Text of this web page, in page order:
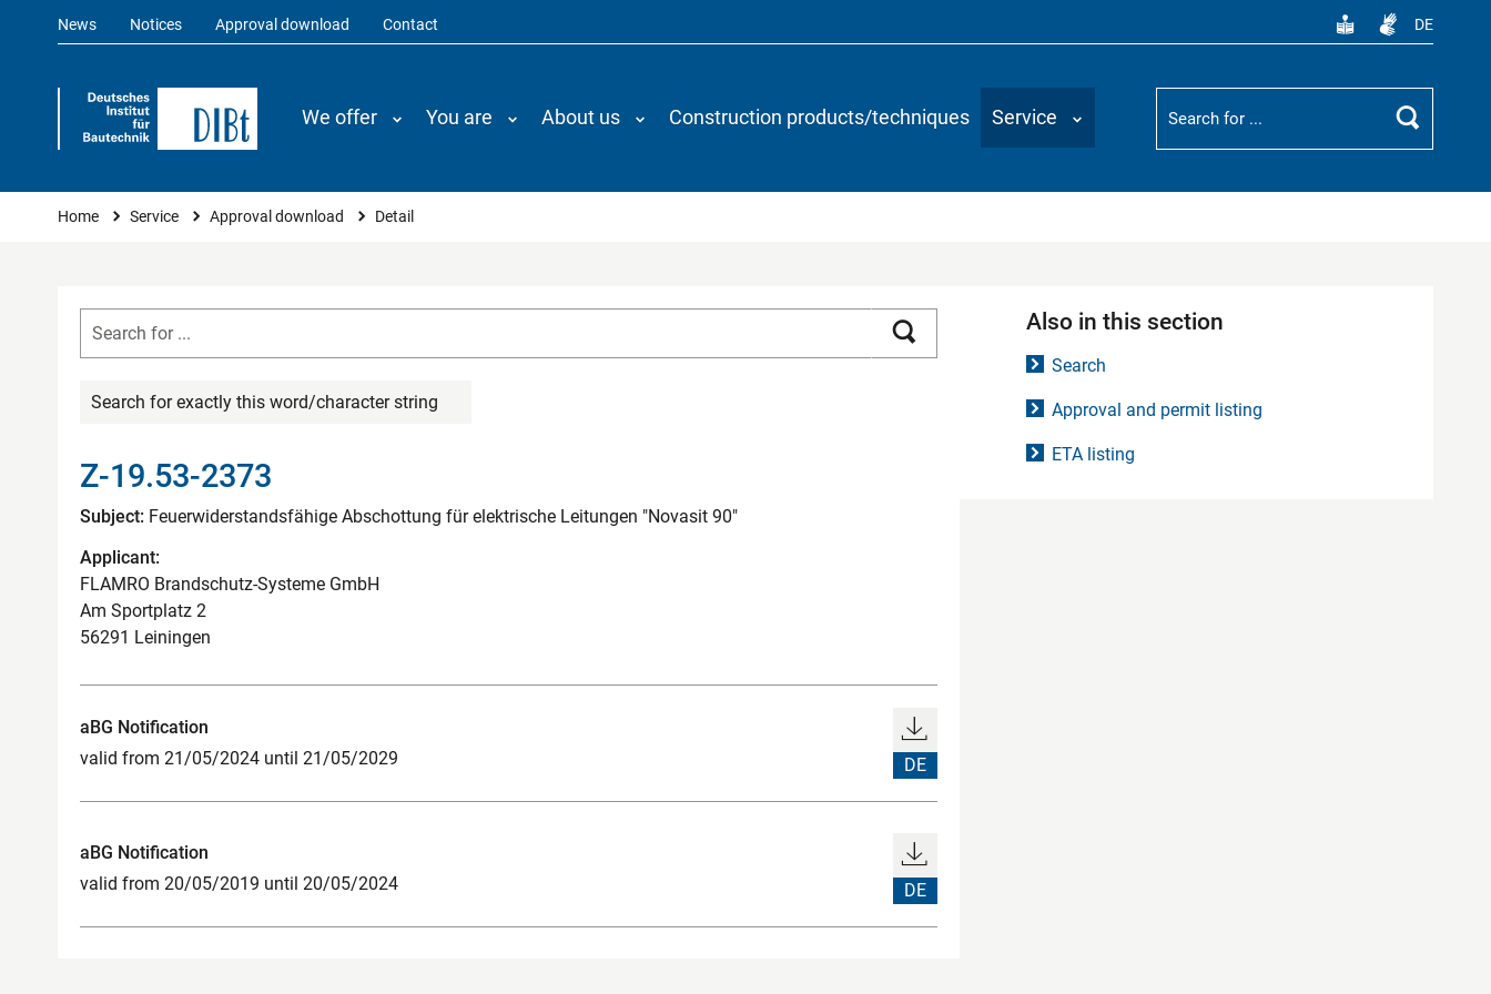
News Notices Approval download Contact DE
We offer You are About us Construction products/techniques Service
Suchbegriff
Search
You are here
Home Service Approval download Detail
Search for exactly this word/character string
Z-19.53-2373
Subject: Feuerwiderstandsfähige Abschottung für elektrische Leitungen "Novasit 90"
Applicant:
FLAMRO Brandschutz-Systeme GmbH
Am Sportplatz 2
56291 Leiningen
aBG Notification
valid from 21/05/2024 until 21/05/2029
DE
aBG Notification
valid from 20/05/2019 until 20/05/2024
DE
Also in this section
Search
Approval and permit listing
ETA listing